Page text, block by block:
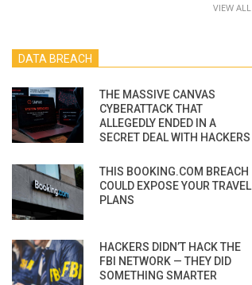
VIEW ALL
DATA BREACH
THE MASSIVE CANVAS
CYBERATTACK THAT
ALLEGEDLY ENDED IN A
SECRET DEAL WITH HACKERS
THIS BOOKING.COM BREACH
COULD EXPOSE YOUR TRAVEL
PLANS
HACKERS DIDN’T HACK THE
FBI NETWORK — THEY DID
SOMETHING SMARTER